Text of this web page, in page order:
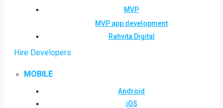
MVP
MVP app development
Rahvita Digital
Hire Developers
MOBILE
Android
iOS